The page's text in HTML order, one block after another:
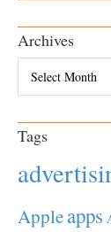
Archives
Tags
Appleapps